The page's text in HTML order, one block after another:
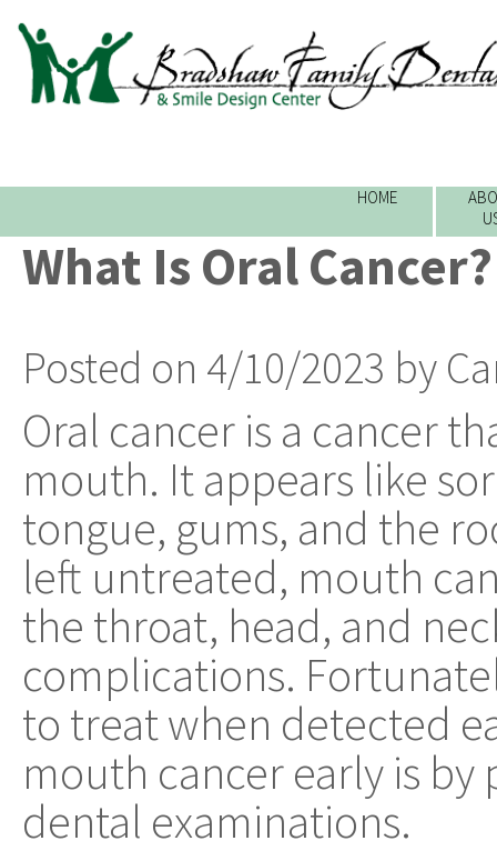
HOME
What Is Oral Cancer?
Posted on 4/10/2023 by
Oral cancer is a cancer
mouth. It appears like
tongue, gums, and the
left untreated, mouth
the throat, head, and
complications.
to treat when detected
mouth cancer early is
dental examinations.